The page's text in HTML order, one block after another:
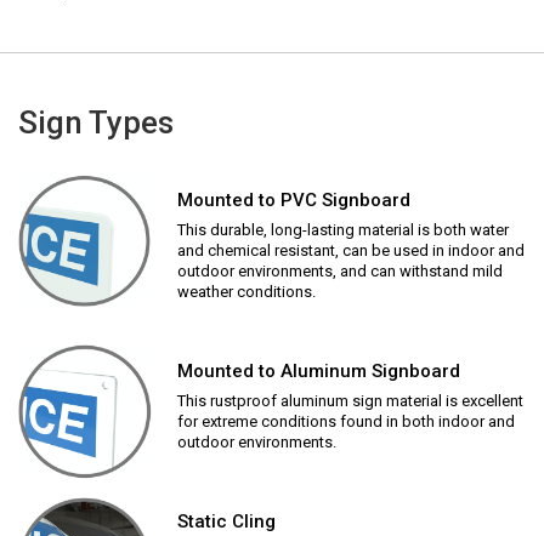
Sign Types
Mounted to PVC Signboard
This durable, long-lasting material is both water
and chemical resistant, can be used in indoor and
outdoor environments, and can withstand mild
weather conditions.
Mounted to Aluminum Signboard
This rustproof aluminum sign material is excellent
for extreme conditions found in both indoor and
outdoor environments.
Static Cling